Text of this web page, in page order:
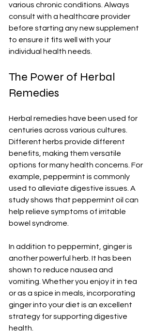
various chronic conditions. Always
consult with a healthcare provider
before starting any new supplement
to ensure it fits well with your
individual health needs.
The Power of Herbal
Remedies
Herbal remedies have been used for
centuries across various cultures.
Different herbs provide different
benefits, making them versatile
options for many health concerns. For
example, peppermint is commonly
used to alleviate digestive issues. A
study shows that peppermint oil can
help relieve symptoms of irritable
bowel syndrome.
In addition to peppermint, ginger is
another powerful herb. It has been
shown to reduce nausea and
vomiting. Whether you enjoy it in tea
or as a spice in meals, incorporating
ginger into your diet is an excellent
strategy for supporting digestive
health.